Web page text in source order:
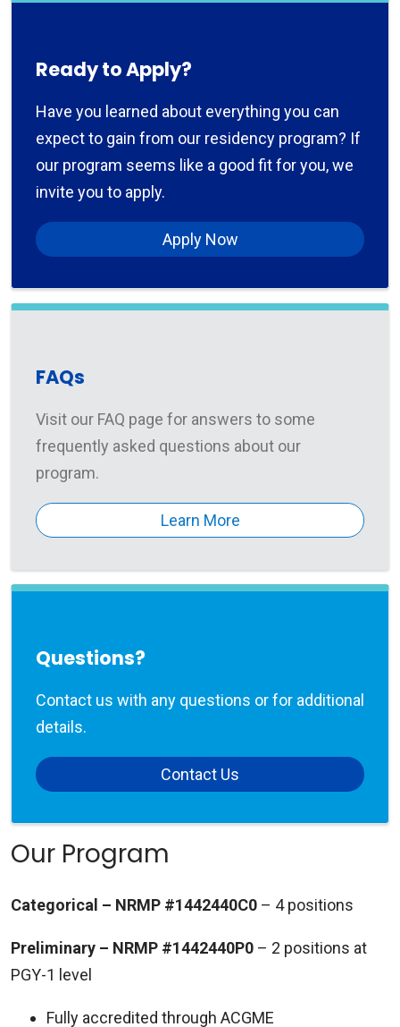
Ready to Apply?
Have you learned about everything you can
expect to gain from our residency program? If
our program seems like a good fit for you, we
invite you to apply.
Apply Now
FAQs
Visit our FAQ page for answers to some
frequently asked questions about our
program.
Learn More
Questions?
Contact us with any questions or for additional
details.
Contact Us
Our Program
Categorical – NRMP #1442440C0 – 4 positions
Preliminary – NRMP #1442440P0 – 2 positions at
PGY-1 level
Fully accredited through ACGME